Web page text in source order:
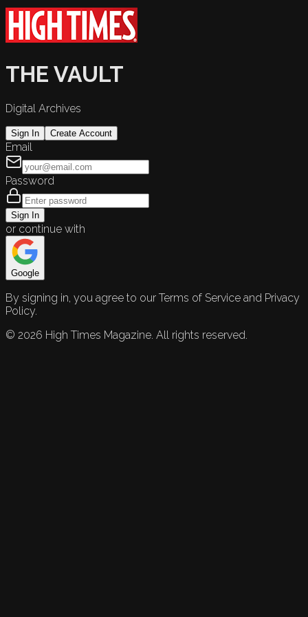
THE VAULT
Digital Archives
Sign In Create Account
Email
Password
Sign In
or continue with
Google
By signing in, you agree to our Terms of Service and Privacy
Policy.
© 2026 High Times Magazine. All rights reserved.